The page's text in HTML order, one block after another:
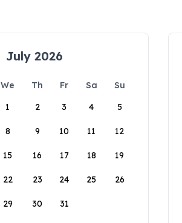
July 2026
We Th Fr Sa
Su
1
2 3 4 5
8 9 10 11 12
15 16 17 18 19
22 23 24 25 26
29 30 31